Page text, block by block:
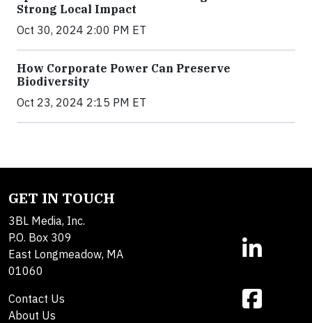
Strong Local Impact
Oct 30, 2024 2:00 PM ET
How Corporate Power Can Preserve
Biodiversity
Oct 23, 2024 2:15 PM ET
GET IN TOUCH
3BL Media, Inc.
P.O. Box 309
East Longmeadow, MA
01060
Contact Us
About Us